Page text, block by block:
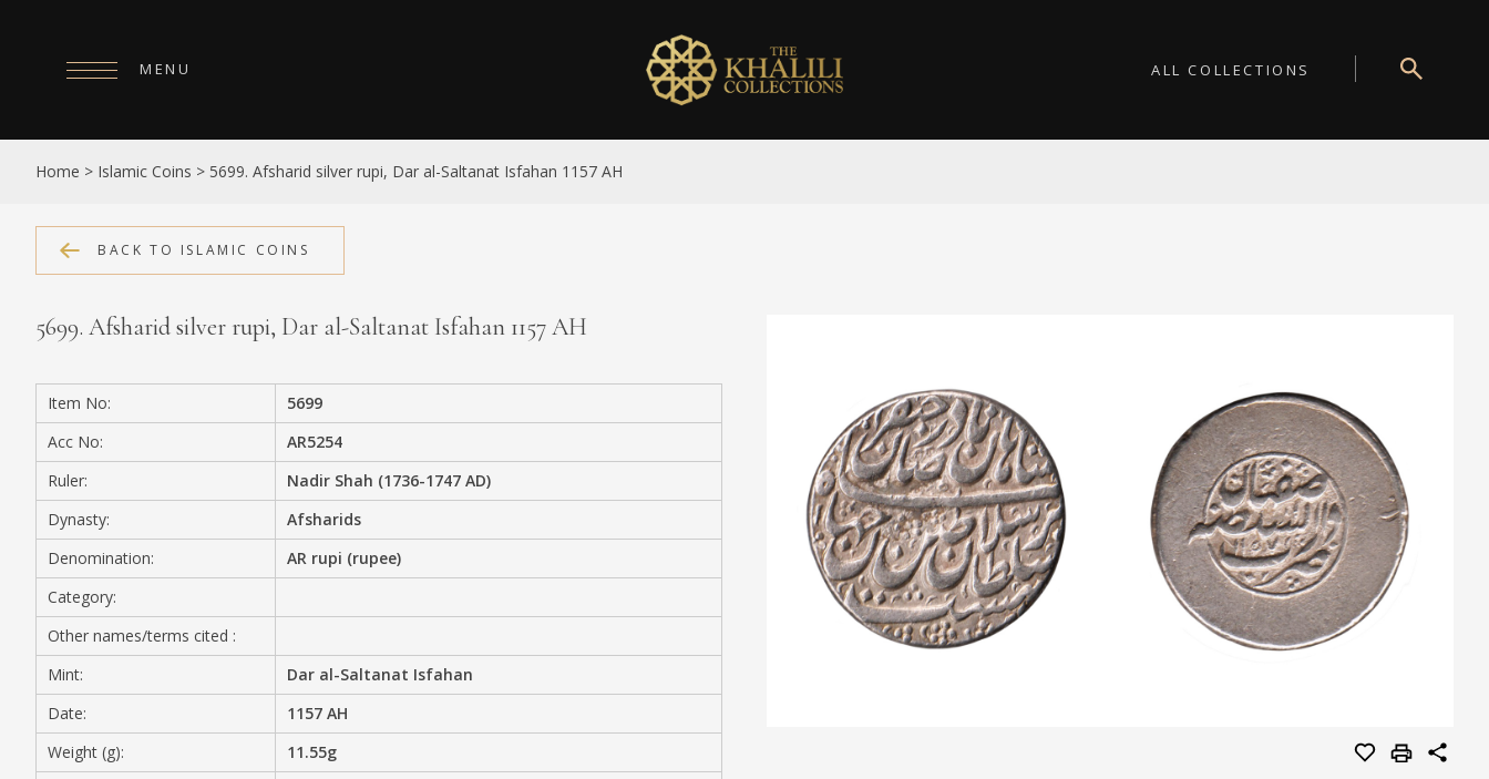
ALL COLLECTIONS
MENU
HOME
ABOUT
COLLECTIONS
PUBLICATIONS
SHOP
EXHIBITIONS
DIGITISATION
MEDIA
CONTACT
PRIVACY POLICY
Home > Islamic Coins > 5699. Afsharid silver rupi, Dar al-Saltanat Isfahan 1157 AH
BACK TO ISLAMIC COINS
5699. Afsharid silver rupi, Dar al-Saltanat Isfahan 1157 AH
Item No:
5699
Acc No:
AR5254
Ruler:
Nadir Shah (1736-1747 AD)
Dynasty:
Afsharids
Denomination:
AR rupi (rupee)
Category:
Other names/terms cited :
Mint:
Dar al-Saltanat Isfahan
Date:
1157 AH
Weight (g):
11.55g